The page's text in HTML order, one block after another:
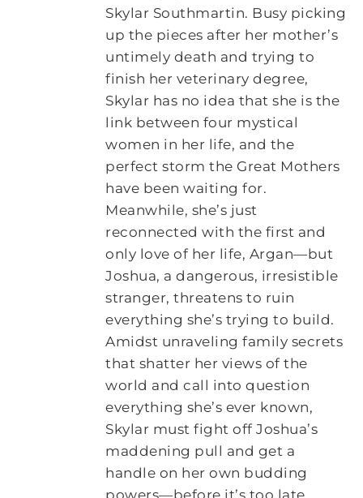
Skylar Southmartin. Busy picking
up the pieces after her mother’s
untimely death and trying to
finish her veterinary degree,
Skylar has no idea that she is the
link between four mystical
women in her life, and the
perfect storm the Great Mothers
have been waiting for.
Meanwhile, she’s just
reconnected with the first and
only love of her life, Argan―but
Joshua, a dangerous, irresistible
stranger, threatens to ruin
everything she’s trying to build.
Amidst unraveling family secrets
that shatter her views of the
world and call into question
everything she’s ever known,
Skylar must fight off Joshua’s
maddening pull and get a
handle on her own budding
powers―before it’s too late.